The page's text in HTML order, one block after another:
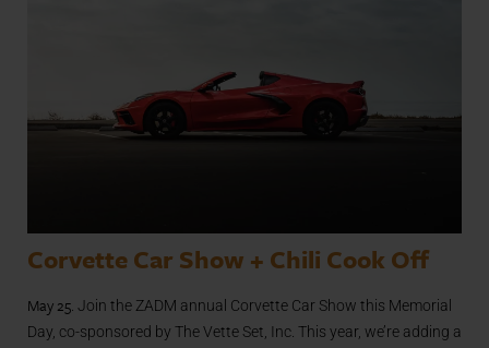
Corvette Car Show + Chili Cook Off
May 25. Join the ZADM annual Corvette Car Show this Memorial
Day, co-sponsored by The Vette Set, Inc. This year, we’re adding a